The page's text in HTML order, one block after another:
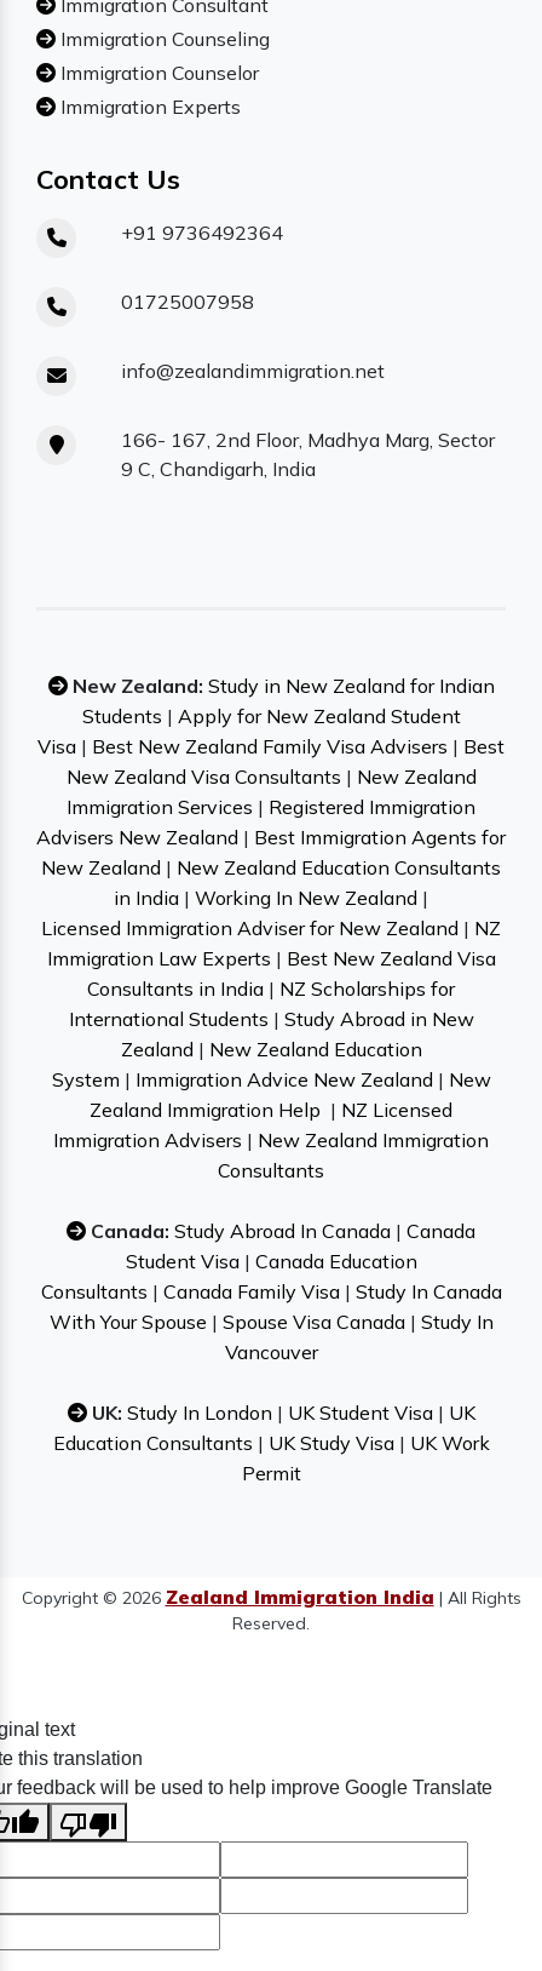
Immigration Consultant
Immigration Counseling
Immigration Counselor
Immigration Experts
Contact Us
+91 9736492364
01725007958
info@zealandimmigration.net
166- 167, 2nd Floor, Madhya Marg, Sector
9 C, Chandigarh, India
New Zealand: Study in New Zealand for Indian
Students | Apply for New Zealand Student
Visa | Best New Zealand Family Visa Advisers | Best
New Zealand Visa Consultants | New Zealand
Immigration Services | Registered Immigration
Advisers New Zealand | Best Immigration Agents for
New Zealand | New Zealand Education Consultants
in India | Working In New Zealand |
Licensed Immigration Adviser for New Zealand | NZ
Immigration Law Experts | Best New Zealand Visa
Consultants in India | NZ Scholarships for
International Students | Study Abroad in New
Zealand | New Zealand Education
System | Immigration Advice New Zealand | New
Zealand Immigration Help | NZ Licensed
Immigration Advisers | New Zealand Immigration
Consultants
Canada: Study Abroad In Canada | Canada
Student Visa| Canada Education
Consultants | Canada Family Visa| Study In Canada
With Your Spouse | Spouse Visa Canada| Study In
Vancouver
UK: Study In London | UK Student Visa| UK
Education Consultants | UK Study Visa| UK Work
Permit
Copyright © 2026 Zealand Immigration India | All Rights
Reserved.
text
this translation
feedback will be used to help improve Google Translate